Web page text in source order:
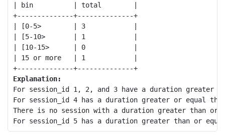
| bin          | total        |
+--------------+--------------+
| [0-5>        | 3            |
| [5-10>       | 1            |
| [10-15>      | 0            |
| 15 or more   | 1            |
+--------------+--------------+
Explanation:
For session_id 1, 2, and 3 have a duration greater
For session_id 4 has a duration greater or equal
There is no session with a duration greater than or